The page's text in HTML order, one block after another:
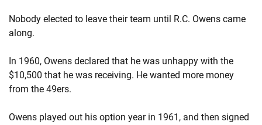
Nobody elected to leave their team until R.C. Owens came
along.
In 1960, Owens declared that he was unhappy with the
$10,500 that he was receiving. He wanted more money
from the 49ers.
Owens played out his option year in 1961, and then signed